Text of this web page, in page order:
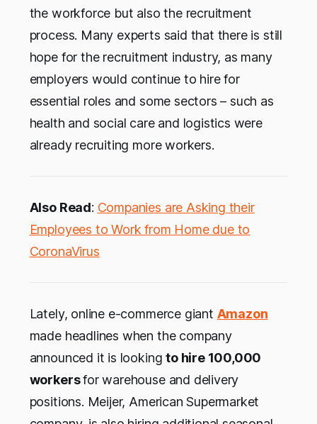
the workforce but also the recruitment
process. Many experts said that there is still
hope for the recruitment industry, as many
employers would continue to hire for
essential roles and some sectors – such as
health and social care and logistics were
already recruiting more workers.
Also Read: Companies are Asking their
Employees to Work from Home due to
CoronaVirus
Lately, online e-commerce giant Amazon
made headlines when the company
announced it is lookingto hire 100,000
workersfor warehouse and delivery
positions. Meijer, American Supermarket